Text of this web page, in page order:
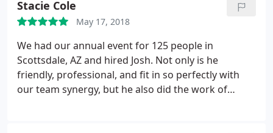
Stacie Cole
May 17, 2018
We had our annual event for 125 people in
Scottsdale, AZ and hired Josh. Not only is he
friendly, professional, and fit in so perfectly with
our team synergy, but he also did the work of